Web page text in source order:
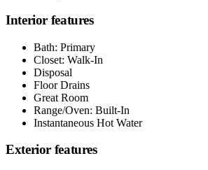
Interior features
Bath: Primary
Closet: Walk-In
Disposal
Floor Drains
Great Room
Range/Oven: Built-In
Instantaneous Hot Water
Exterior features